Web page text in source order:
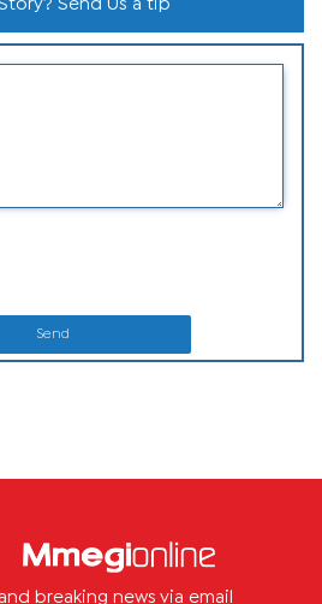
Send Us a tip
Send
breaking news via email